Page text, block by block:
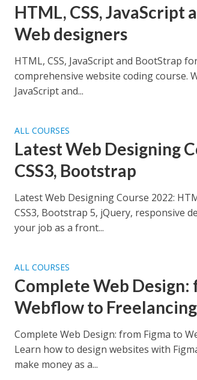
HTML, CSS, JavaScript
Web designers
HTML, CSS, JavaScript and BootStrap
comprehensive website coding course.
JavaScript and...
ALL COURSES
Latest Web Designing
CSS3, Bootstrap
Latest Web Designing Course 2022:
CSS3, Bootstrap 5, jQuery, responsive
your job as a front...
ALL COURSES
Complete Web Design:
Webflow to Freelancing
Complete Web Design: from Figma to
Learn how to design websites with
make money as a...